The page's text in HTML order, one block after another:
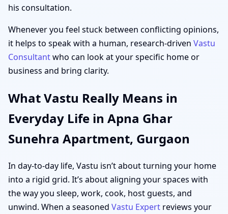
his consultation.
Whenever you feel stuck between conflicting opinions,
it helps to speak with a human, research-driven Vastu
Consultantwho can look at your specific home or
business and bring clarity.
What Vastu Really Means in
Everyday Life in Apna Ghar
Sunehra Apartment, Gurgaon
In day-to-day life, Vastu isn’t about turning your home
into a rigid grid. It’s about aligning your spaces with
the way you sleep, work, cook, host guests, and
unwind. When a seasoned Vastu Expert reviews your